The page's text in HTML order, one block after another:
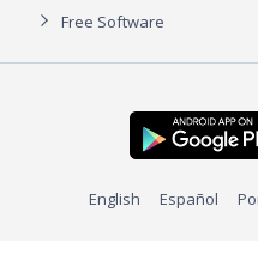
Free Software
English Español